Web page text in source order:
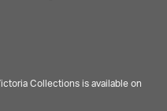
Collections is available on